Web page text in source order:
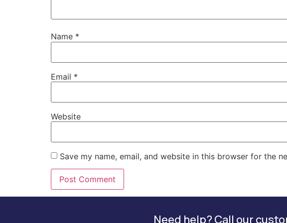
Name *
Email *
Website
Save my name, email, and website in this browser for the
Need help? Call our